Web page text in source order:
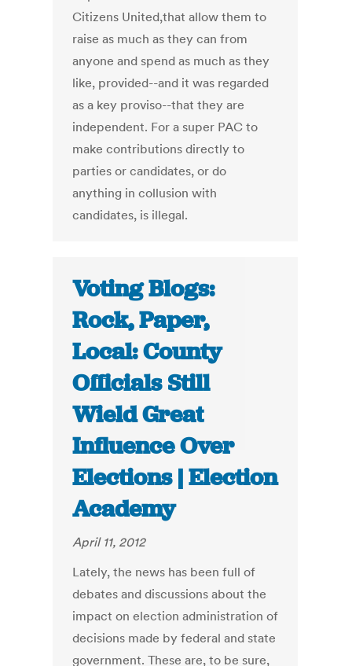
Citizens United,that allow them to
raise as much as they can from
anyone and spend as much as they
like, provided--and it was regarded
as a key proviso--that they are
independent. For a super PAC to
make contributions directly to
parties or candidates, or do
anything in collusion with
candidates, is illegal.
Voting Blogs:
Rock, Paper,
Local: County
Officials Still
Wield Great
Influence Over
Elections | Election
Academy
April 11, 2012
Lately, the news has been full of
debates and discussions about the
impact on election administration of
decisions made by federal and state
government. These are, to be sure,